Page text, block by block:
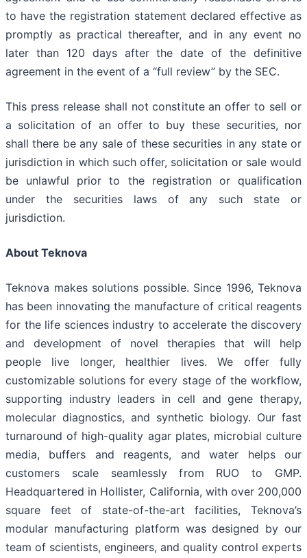
to have the registration statement declared effective as
promptly as practical thereafter, and in any event no
later than 120 days after the date of the definitive
agreement in the event of a “full review” by the SEC.
This press release shall not constitute an offer to sell or
a solicitation of an offer to buy these securities, nor
shall there be any sale of these securities in any state or
jurisdiction in which such offer, solicitation or sale would
be unlawful prior to the registration or qualification
under the securities laws of any such state or
jurisdiction.
About Teknova
Teknova makes solutions possible. Since 1996, Teknova
has been innovating the manufacture of critical reagents
for the life sciences industry to accelerate the discovery
and development of novel therapies that will help
people live longer, healthier lives. We offer fully
customizable solutions for every stage of the workflow,
supporting industry leaders in cell and gene therapy,
molecular diagnostics, and synthetic biology. Our fast
turnaround of high-quality agar plates, microbial culture
media, buffers and reagents, and water helps our
customers scale seamlessly from RUO to GMP.
Headquartered in Hollister, California, with over 200,000
square feet of state-of-the-art facilities, Teknova’s
modular manufacturing platform was designed by our
team of scientists, engineers, and quality control experts